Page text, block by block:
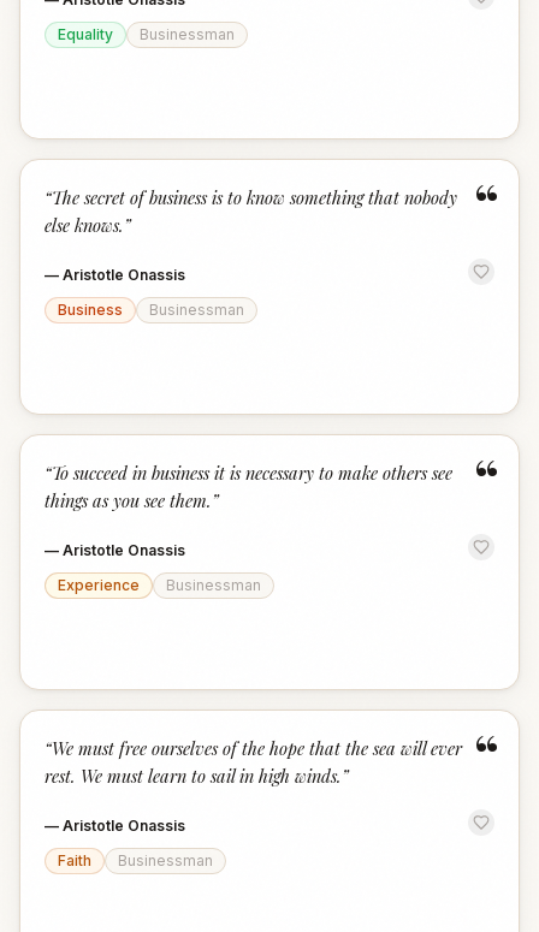
Equality
Businessman
“
“The secret of business is to know something that nobody
else knows. ”
— Aristotle Onassis
Business
Businessman
“
“To succeed in business it is necessary to make others see
things as you see them. ”
— Aristotle Onassis
Experience
Businessman
“
“We must free ourselves of the hope that the sea will ever
rest. We must learn to sail in high winds. ”
— Aristotle Onassis
Faith
Businessman